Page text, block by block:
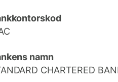
namn
CHARTERED